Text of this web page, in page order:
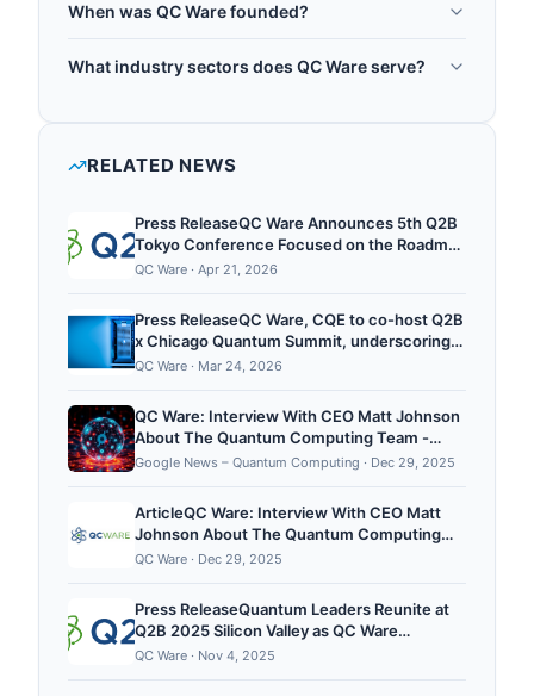
offers platform-agnostic access to quantum
expertise, with an emphasis on near-term quantum
drug discovery, and materials science. QC Ware...
States.
When was QC Ware founded?
What industry sectors does QC Ware serve?
RELATED NEWS
Press ReleaseQC Ware Announces 5th Q2B
Tokyo Conference Focused on the Roadmap
to Quantum Value in Asia and Beyond,
QC Ware · Apr 21, 2026
Press ReleaseQC Ware, CQE to co-host Q2B
x Chicago Quantum Summit, underscoring
growing strength of Quantum PrairiePR
QC Ware · Mar 24, 2026
QC Ware: Interview With CEO Matt Johnson
About The Quantum Computing Team -
Pulse 2.0
Google News – Quantum Computing · Dec 29, 2025
ArticleQC Ware: Interview With CEO Matt
Johnson About The Quantum Computing
TeamPulse 2.012/29/2025
QC Ware · Dec 29, 2025
Press ReleaseQuantum Leaders Reunite at
Q2B 2025 Silicon Valley as QC Ware
Launches End-User Day to Accelerate
QC Ware · Nov 4, 2025